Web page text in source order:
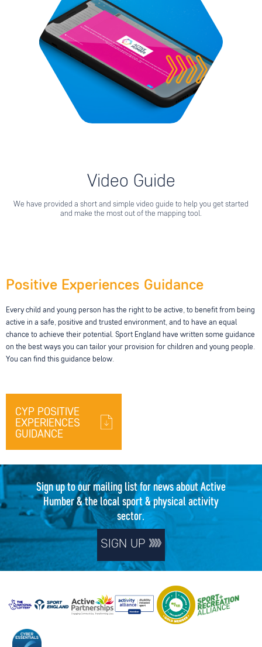
Video Guide
We have provided a short and simple video guide to help you get started
and make the most out of the mapping tool.
Positive Experiences Guidance
Every child and young person has the right to be active, to benefit from being
active in a safe, positive and trusted environment, and to have an equal
chance to achieve their potential. Sport England have written some guidance
on the best ways you can tailor your provision for children and young people.
You can find this guidance below.
CYP POSITIVE
EXPERIENCES
GUIDANCE
Sign up to our mailing list for news about Active
Humber & the local sport & physical activity
sector.
SIGN UP